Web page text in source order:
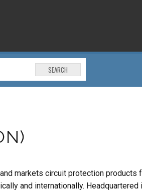
SEARCH
markets circuit protection products
and internationally. Headquartered